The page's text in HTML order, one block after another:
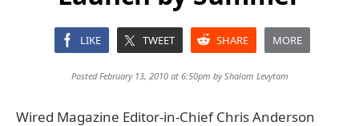
LIKE TWEET SHARE MORE
Posted February 13, 2010 at 6:50pm byShalom Levytam
Wired Magazine Editor-in-Chief Chris Anderson